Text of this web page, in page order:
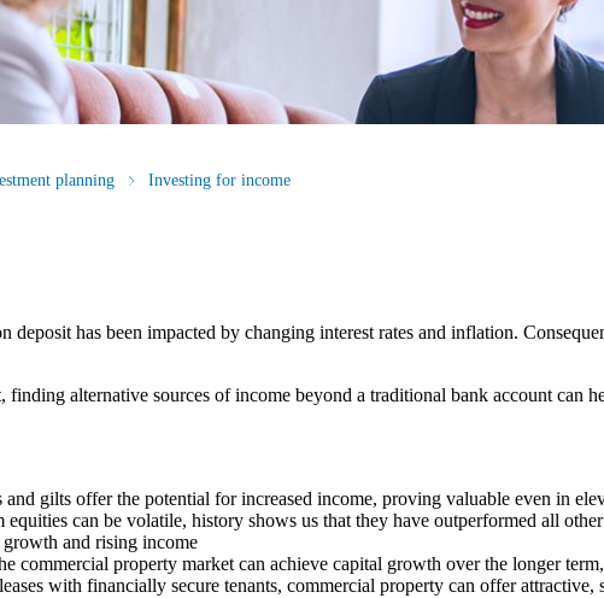
planning Investing for income
deposit has been impacted by changing interest rates and inflation.
alternative sources of income beyond a traditional bank account can
and gilts offer the potential for increased income, proving valuable even in
can be volatile, history shows us that they have outperformed all
and rising income
commercial property market can achieve capital growth over the longer
with financially secure tenants, commercial property can offer attractive,